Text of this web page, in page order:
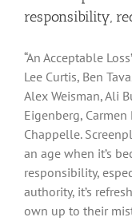
responsibility,
“An Acceptable
Lee Curtis, Ben
Alex Weisman, Ali
Eigenberg, Carmen
Chappelle.
an age when it’s
responsibility,
authority, it’s
own up to their